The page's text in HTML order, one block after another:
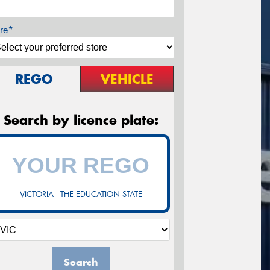
REGO VEHICLE
Search by licence plate:
VICTORIA - THE EDUCATION STATE
Search